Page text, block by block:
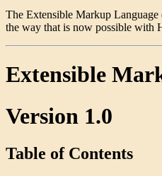
The Extensible Markup
the way that is now possible with
Extensible
Version 1.0
Table of Contents